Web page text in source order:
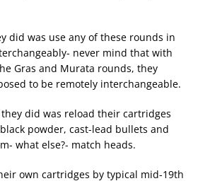
did was use any of these rounds in
never mind that with
Gras and Murata rounds, they
to be remotely interchangeable.
did was reload their cartridges
powder, cast-lead bullets and
what else?- match heads.
own cartridges by typical mid-19th